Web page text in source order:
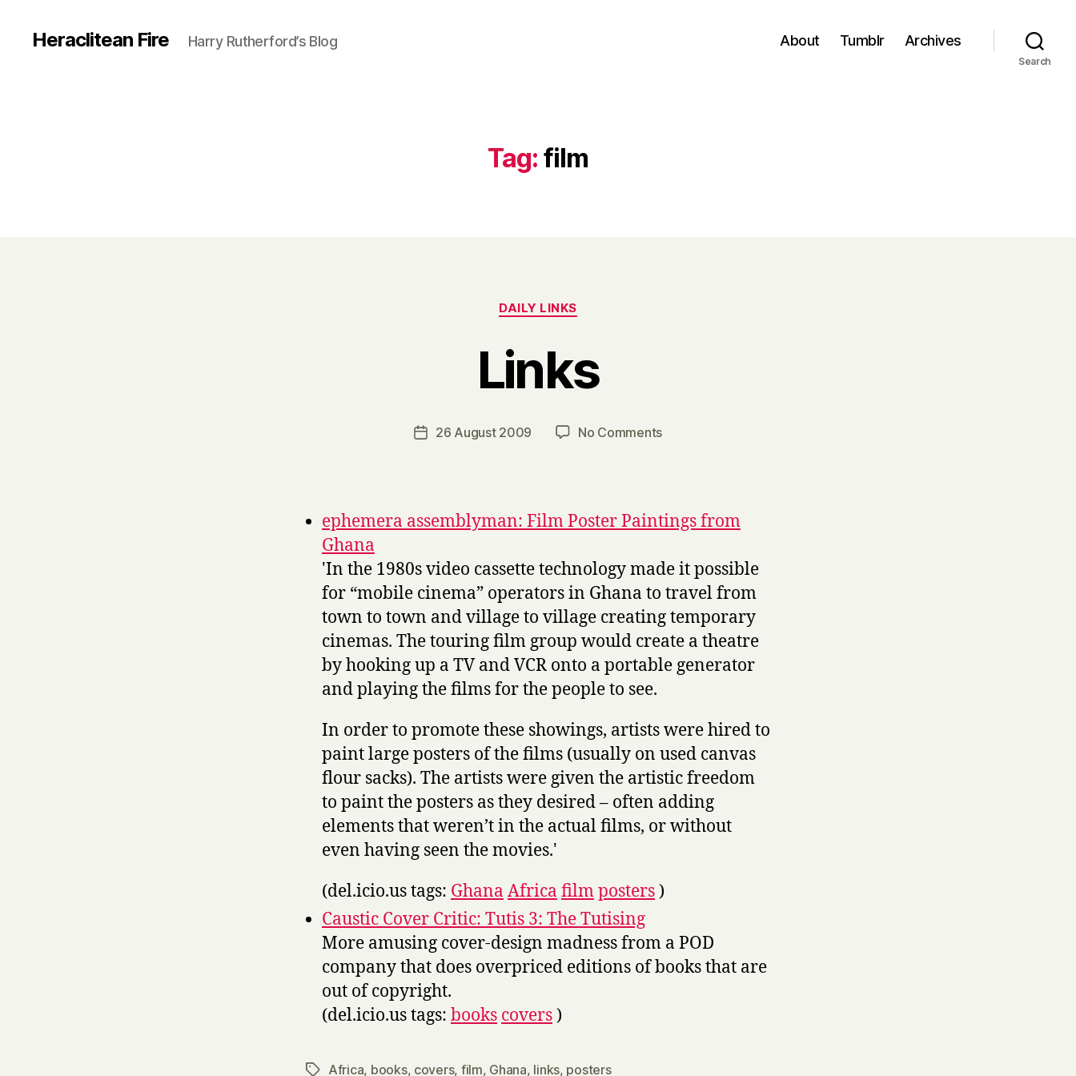
Heraclitean Fire Harry Rutherford’s Blog About Tumblr Archives
Search
Tag: film
Categories
DAILY LINKS
Links
Post
author
B
y
Post26 August 2009 No Commentson
ephemera assemblyman: Film Poster Paintings from
Ghana
'In the 1980s video cassette technology made it possible
for “mobile cinema” operators in Ghana to travel from
town to town and village to village creating temporary
cinemas. The touring film group would create a theatre
by hooking up a TV and VCR onto a portable generator
and playing the films for the people to see.
In order to promote these showings, artists were hired to
paint large posters of the films (usually on used canvas
flour sacks). The artists were given the artistic freedom
to paint the posters as they desired – often adding
elements that weren’t in the actual films, or without
even having seen the movies.'
(del.icio.us tags: Ghana Africa filmposters)
Caustic Cover Critic: Tutis 3: The Tutising
More amusing cover-design madness from a POD
company that does overpriced editions of books that are
out of copyright.
(del.icio.us tags: books covers)
TagsAfrica, books, covers, film, Ghana, links, posters